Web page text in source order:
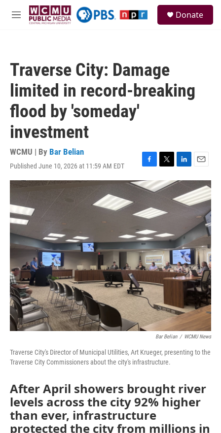
Skip to main content
M
Donate
Traverse City: Damage
limited in record-breaking
flood by 'someday'
investment
WCMU | By Bar Belian
Published June 10, 2026 at 11:59 AM EDT
F
a
c
o
k
T
w
i
e
L
i
k
e
E
m
a
i
l
Bar Belian / WCMU News
Traverse City's Director of Municipal Utilities, Art Krueger, presenting to the
Traverse City Commissioners about the city's infrastructure.
After April showers brought river
levels across the city 92% higher
than ever, infrastructure
protected the city from millions in